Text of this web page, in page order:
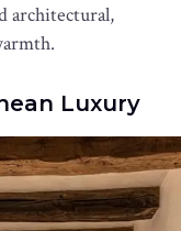
architectural,
Luxury